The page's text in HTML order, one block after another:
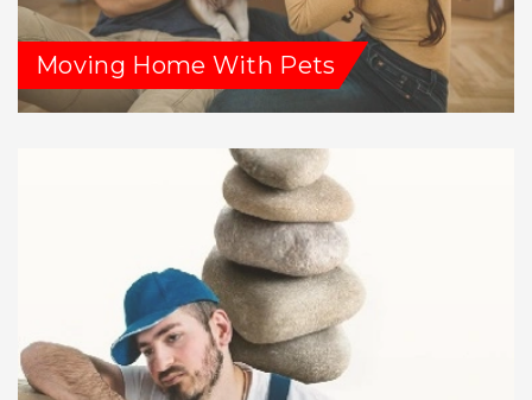
Moving Home With Pets